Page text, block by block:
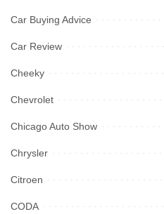
Car Buying Advice
Car Review
Cheeky
Chevrolet
Chicago Auto Show
Chrysler
Citroen
CODA